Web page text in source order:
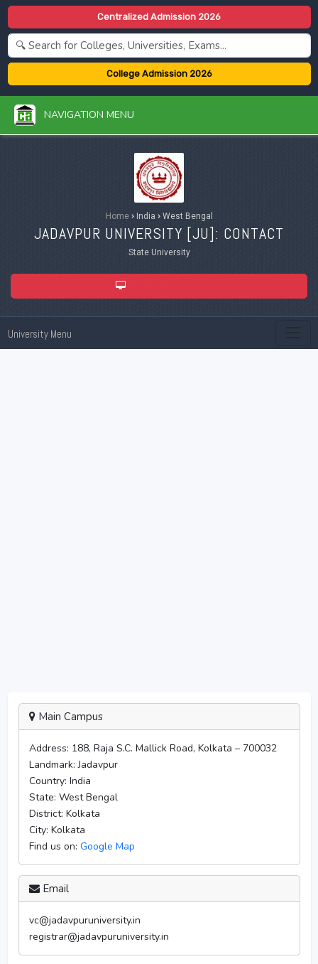
Centralized Admission 2026
College Admission 2026
NAVIGATION MENU
Home ›India ›West Bengal
JADAVPUR UNIVERSITY [JU]: CONTACT
State University
University Menu
Main Campus
Address: 188, Raja S.C. Mallick Road, Kolkata – 700032
Landmark: Jadavpur
Country: India
State: West Bengal
District: Kolkata
City: Kolkata
Find us on: Google Map
Email
vc@jadavpuruniversity.in
registrar@jadavpuruniversity.in